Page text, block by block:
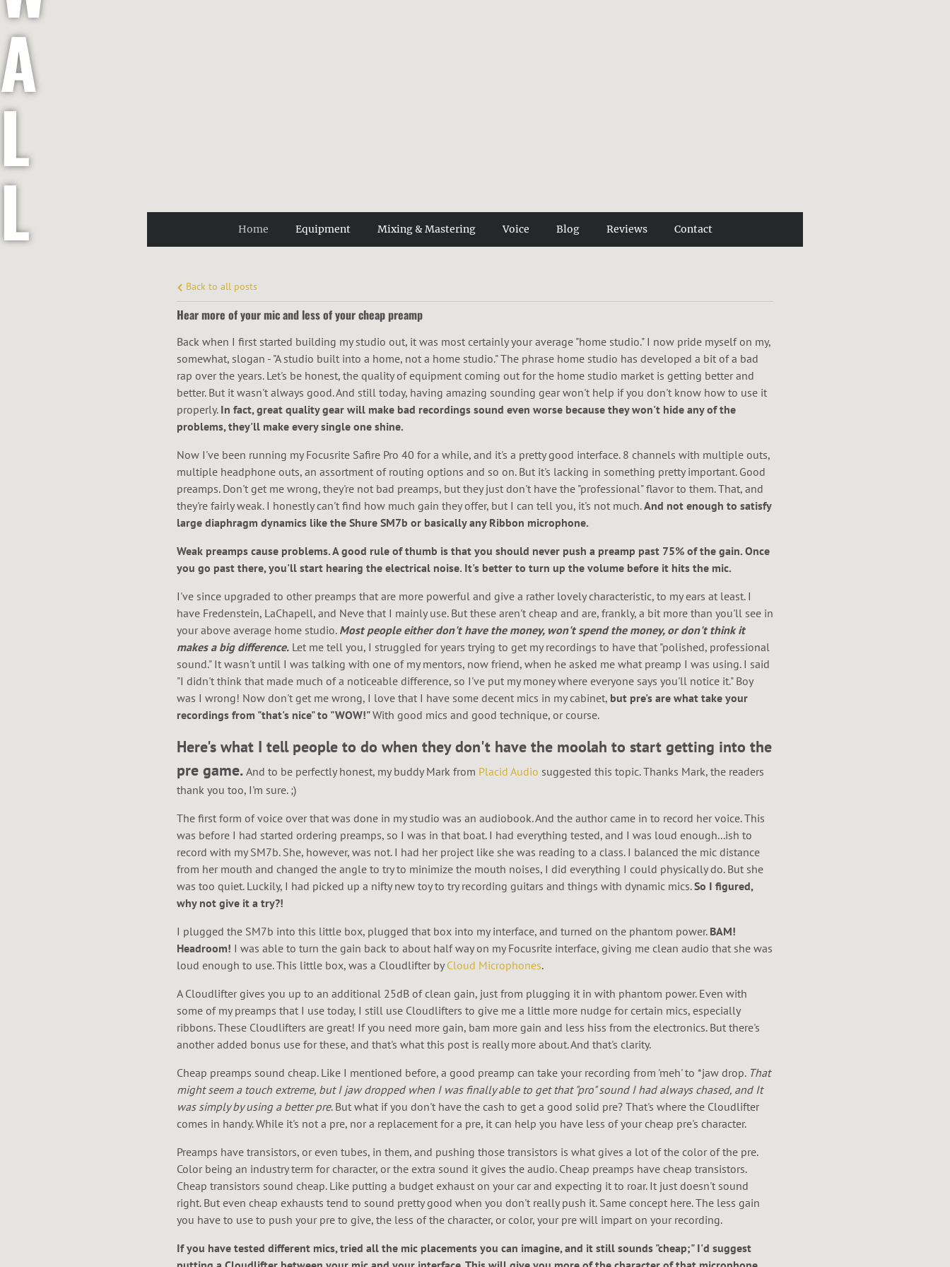
A
L
L Home Equipment Mixing & Mastering Voice Blog Reviews Contact
Back to all posts
Hear more of your mic and less of your cheap preamp
Back when I first started building my studio out, it was most certainly your average "home studio." I now pride myself on my,
somewhat, slogan - "A studio built into a home, not a home studio." The phrase home studio has developed a bit of a bad
rap over the years. Let's be honest, the quality of equipment coming out for the home studio market is getting better and
better. But it wasn't always good. And still today, having amazing sounding gear won't help if you don't know how to use it
properly. In fact, great quality gear will make bad recordings sound even worse because they won't hide any of the
problems, they'll make every single one shine.
Now I've been running my Focusrite Safire Pro 40 for a while, and it's a pretty good interface. 8 channels with multiple outs,
multiple headphone outs, an assortment of routing options and so on. But it's lacking in something pretty important. Good
preamps. Don't get me wrong, they're not bad preamps, but they just don't have the "professional" flavor to them. That, and
they're fairly weak. I honestly can't find how much gain they offer, but I can tell you, it's not much.And not enough to satisfy
large diaphragm dynamics like the Shure SM7b or basically any Ribbon microphone.
Weak preamps cause problems. A good rule of thumb is that you should never push a preamp past 75% of the gain. Once
you go past there, you'll start hearing the electrical noise. It's better to turn up the volume before it hits the mic.
I've since upgraded to other preamps that are more powerful and give a rather lovely characteristic, to my ears at least. I
have Fredenstein, LaChapell, and Neve that I mainly use. But these aren't cheap and are, frankly, a bit more than you'll see in
your above average home studio. Most people either don't have the money, won't spend the money, or don't think it
makes a big difference. Let me tell you, I struggled for years trying to get my recordings to have that "polished, professional
sound." It wasn't until I was talking with one of my mentors, now friend, when he asked me what preamp I was using. I said
"I didn't think that made much of a noticeable difference, so I've put my money where everyone says you'll notice it." Boy
was I wrong! Now don't get me wrong, I love that I have some decent mics in my cabinet, but pre's are what take your
recordings from "that's nice" to "WOW!"With good mics and good technique, or course.
Here's what I tell people to do when they don't have the moolah to start getting into the
pre game. And to be perfectly honest, my buddy Mark from Placid Audio suggested this topic. Thanks Mark, the readers
thank you too, I'm sure. ;)
The first form of voice over that was done in my studio was an audiobook. And the author came in to record her voice. This
was before I had started ordering preamps, so I was in that boat. I had everything tested, and I was loud enough...ish to
record with my SM7b. She, however, was not. I had her project like she was reading to a class. I balanced the mic distance
from her mouth and changed the angle to try to minimize the mouth noises, I did everything I could physically do. But she
was too quiet. Luckily, I had picked up a nifty new toy to try recording guitars and things with dynamic mics.So I figured,
why not give it a try?!
I plugged the SM7b into this little box, plugged that box into my interface, and turned on the phantom power. BAM!
Headroom! I was able to turn the gain back to about half way on my Focusrite interface, giving me clean audio that she was
loud enough to use. This little box, was a Cloudlifter by Cloud Microphones.
A Cloudlifter gives you up to an additional 25dB of clean gain, just from plugging it in with phantom power. Even with
some of my preamps that I use today, I still use Cloudlifters to give me a little more nudge for certain mics, especially
ribbons. These Cloudlifters are great! If you need more gain, bam more gain and less hiss from the electronics. But there's
another added bonus use for these, and that's what this post is really more about. And that's clarity.
Cheap preamps sound cheap. Like I mentioned before, a good preamp can take your recording from 'meh' to *jaw drop. That
might seem a touch extreme, but I jaw dropped when I was finally able to get that "pro" sound I had always chased, and It
was simply by using a better pre. But what if you don't have the cash to get a good solid pre? That's where the Cloudlifter
comes in handy. While it's not a pre, nor a replacement for a pre, it can help you have less of your cheap pre's character.
Preamps have transistors, or even tubes, in them, and pushing those transistors is what gives a lot of the color of the pre.
Color being an industry term for character, or the extra sound it gives the audio. Cheap preamps have cheap transistors.
Cheap transistors sound cheap. Like putting a budget exhaust on your car and expecting it to roar. It just doesn't sound
right. But even cheap exhausts tend to sound pretty good when you don't really push it. Same concept here. The less gain
you have to use to push your pre to give, the less of the character, or color, your pre will impart on your recording.
If you have tested different mics, tried all the mic placements you can imagine, and it still sounds "cheap;" I'd suggest